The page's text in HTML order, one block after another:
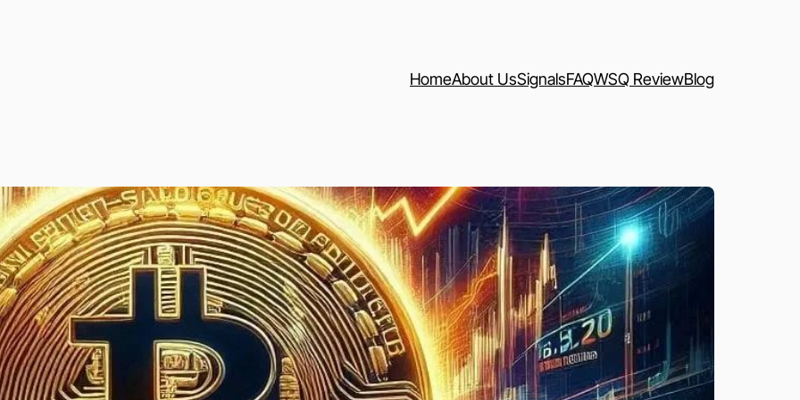
HomeAbout UsSignalsFAQWSQ ReviewBlog